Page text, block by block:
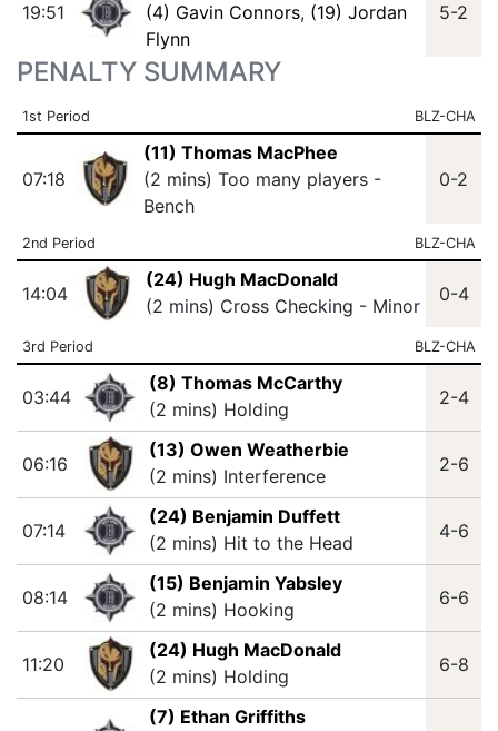
19:51
(4) Gavin Connors, (19) Jordan
Flynn
5-2
PENALTY SUMMARY
1st Period BLZ-CHA
07:18
(11) Thomas MacPhee
(2 mins) Too many players -
Bench
0-2
2nd Period BLZ-CHA
14:04
(24) Hugh MacDonald
(2 mins) Cross Checking - Minor
0-4
3rd Period BLZ-CHA
03:44
(8) Thomas McCarthy
(2 mins) Holding
2-4
06:16
(13) Owen Weatherbie
(2 mins) Interference
2-6
07:14
(24) Benjamin Duffett
(2 mins) Hit to the Head
4-6
08:14
(15) Benjamin Yabsley
(2 mins) Hooking
6-6
11:20
(24) Hugh MacDonald
(2 mins) Holding
6-8
(7) Ethan Griffiths